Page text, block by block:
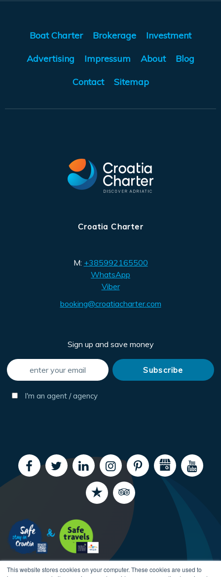
This website stores cookies on your computer. These cookies are used to
Boat Charter Brokerage Investment
Advertising Impressum About Blog
Contact Sitemap
Croatia Charter
M: +385992165500
WhatsApp
Viber
booking@croatiacharter.com
Sign up and save money
I'm an agent / agency